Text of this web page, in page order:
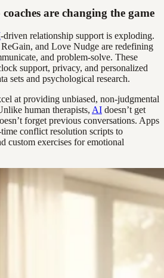
are changing the game
-driven relationship support is exploding.
ReGain, and Love Nudge are redefining
and problem-solve. These
support, privacy, and personalized
sets and psychological research.
at providing unbiased, non-judgmental
human therapists, AI doesn’t get
forget previous conversations. Apps
conflict resolution scripts to
custom exercises for emotional